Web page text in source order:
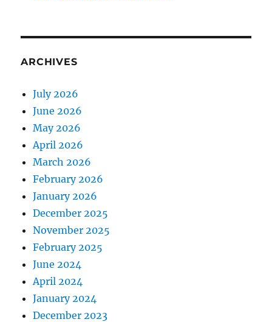
ARCHIVES
July 2026
June 2026
May 2026
April 2026
March 2026
February 2026
January 2026
December 2025
November 2025
February 2025
June 2024
April 2024
January 2024
December 2023